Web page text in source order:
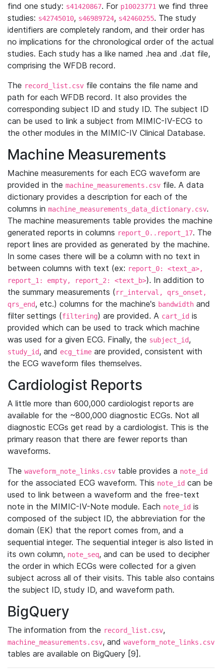
find one study: s41420867. For p10023771 we find three
studies: s42745010, s46989724, s42460255. The study
identifiers are completely random, and their order has
no implications for the chronological order of the actual
studies. Each study has a like named .hea and .dat file,
comprising the WFDB record.
The record_list.csv file contains the file name and
path for each WFDB record. It also provides the
corresponding subject ID and study ID. The subject ID
can be used to link a subject from MIMIC-IV-ECG to
the other modules in the MIMIC-IV Clinical Database.
Machine Measurements
Machine measurements for each ECG waveform are
provided in the machine_measurements.csv file. A data
dictionary provides a description for each of the
columns in machine_measurements_data_dictionary.csv.
The machine measurements table provides the machine
generated reports in columns report_0..report_17. The
report lines are provided as generated by the machine.
In some cases there will be a column with no text in
between columns with text (ex: report_0: <text_a>,
report_1: empty, report_2: <text_b>). In addition to
the summary measurements (rr_interval, qrs_onset,
qrs_end, etc.) columns for the machine's bandwidth and
filter settings (filtering) are provided. A cart_id is
provided which can be used to track which machine
was used for a given ECG. Finally, the subject_id,
study_id, and ecg_time are provided, consistent with
the ECG waveform files themselves.
Cardiologist Reports
A little more than 600,000 cardiologist reports are
available for the ~800,000 diagnostic ECGs. Not all
diagnostic ECGs get read by a cardiologist. This is the
primary reason that there are fewer reports than
waveforms.
The waveform_note_links.csv table provides a note_id
for the associated ECG waveform. This note_id can be
used to link between a waveform and the free-text
note in the MIMIC-IV-Note module. Each note_id is
composed of the subject ID, the abbreviation for the
domain (EK) that the report comes from, and a
sequential integer. The sequential integer is also listed in
its own column, note_seq, and can be used to decipher
the order in which ECGs were collected for a given
subject across all of their visits. This table also contains
the subject ID, study ID, and waveform path.
BigQuery
The information from the record_list.csv,
machine_measurements.csv, and waveform_note_links.csv
tables are available on BigQuery [9].